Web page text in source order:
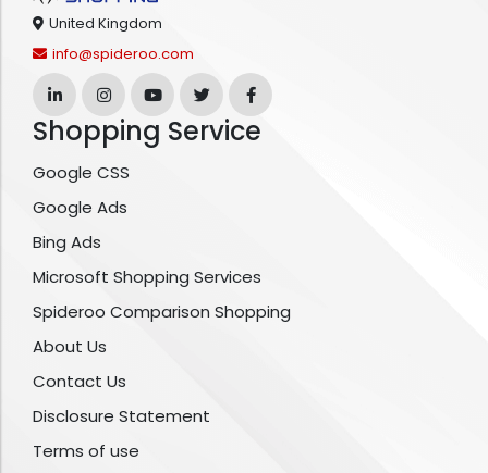
United Kingdom
info@spideroo.com
Shopping Service
Google CSS
Google Ads
Bing Ads
Microsoft Shopping Services
Spideroo Comparison Shopping
About Us
Contact Us
Disclosure Statement
Terms of use